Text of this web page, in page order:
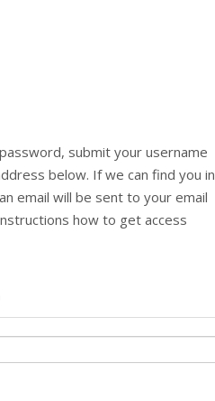
submit your username
below. If we can find you in
email will be sent to your email
how to get access